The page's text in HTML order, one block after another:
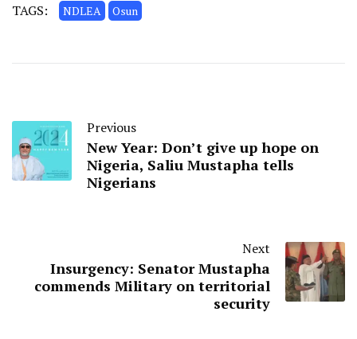
TAGS: NDLEA Osun
Previous
New Year: Don’t give up hope on
Nigeria, Saliu Mustapha tells
Nigerians
Next
Insurgency: Senator Mustapha
commends Military on territorial
security